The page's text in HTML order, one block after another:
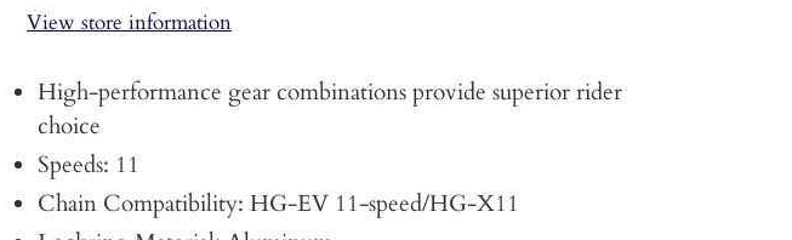
cart
View store information
High-performance gear combinations provide superior rider
choice
Speeds: 11
Chain Compatibility: HG-EV 11-speed/HG-X11